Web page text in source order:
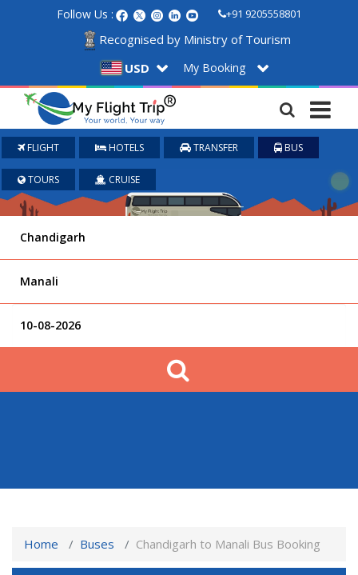
Follow Us : +91 9205558801
Recognised by Ministry of Tourism
USD
My Booking
FLIGHT HOTELS TRANSFER BUS
TOURS CRUISE
Home Buses Chandigarh to Manali Bus Booking